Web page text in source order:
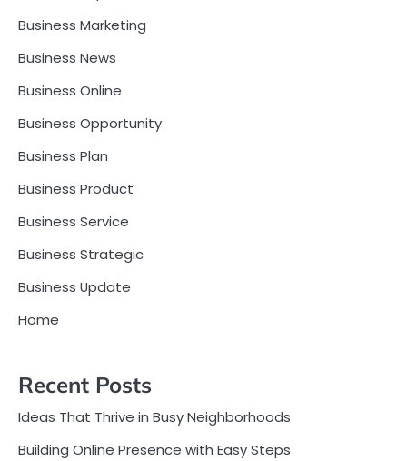
Business Marketing
Business News
Business Online
Business Opportunity
Business Plan
Business Product
Business Service
Business Strategic
Business Update
Home
Recent Posts
Ideas That Thrive in Busy Neighborhoods
Building Online Presence with Easy Steps